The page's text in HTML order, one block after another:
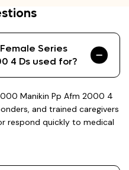
Series
4 Ds used for?
Manikin Pp Afm 2000 4
and trained caregivers
respond quickly to medical